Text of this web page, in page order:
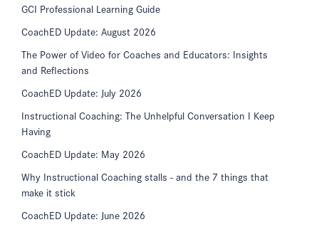
GCI Professional Learning Guide
CoachED Update: August 2026
The Power of Video for Coaches and Educators: Insights
and Reflections
CoachED Update: July 2026
Instructional Coaching: The Unhelpful Conversation I Keep
Having
CoachED Update: May 2026
Why Instructional Coaching stalls - and the 7 things that
make it stick
CoachED Update: June 2026